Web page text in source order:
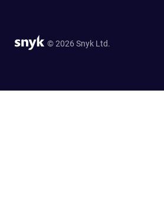
© 2026 Snyk Ltd.